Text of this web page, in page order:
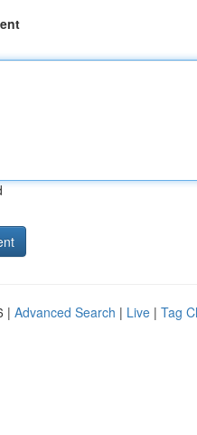
| Advanced Search | Live | Tag